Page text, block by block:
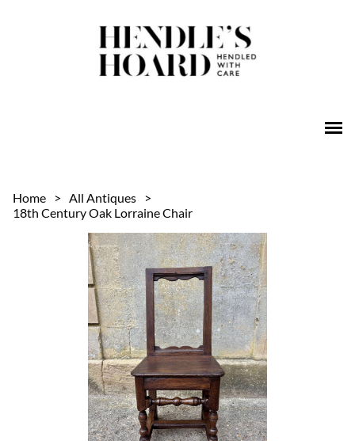
Home > All Antiques
>
18th Century Oak Lorraine Chair